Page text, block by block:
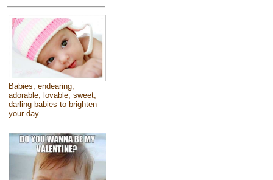
Babies, endearing,
adorable, lovable, sweet,
darling babies to brighten
your day